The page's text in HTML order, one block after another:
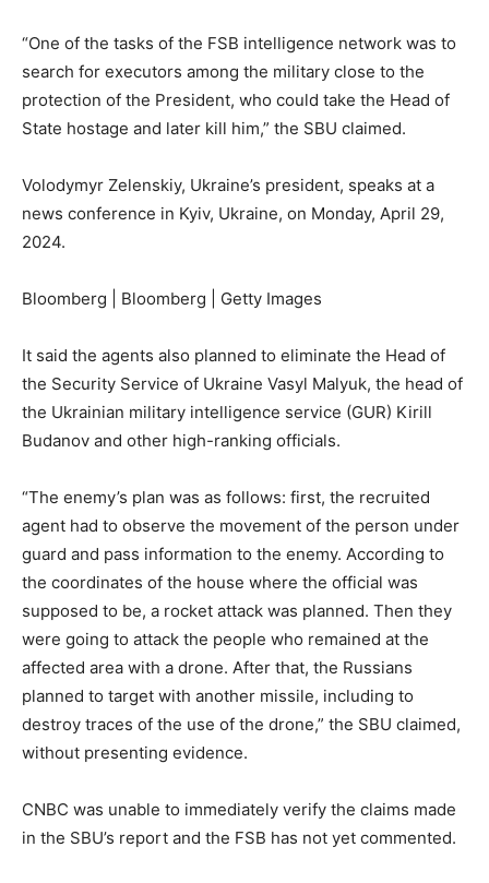
“One of the tasks of the FSB intelligence network was to
search for executors among the military close to the
protection of the President, who could take the Head of
State hostage and later kill him,” the SBU claimed.
Volodymyr Zelenskiy, Ukraine’s president, speaks at a
news conference in Kyiv, Ukraine, on Monday, April 29,
2024.
Bloomberg | Bloomberg | Getty Images
It said the agents also planned to eliminate the Head of
the Security Service of Ukraine Vasyl Malyuk, the head of
the Ukrainian military intelligence service (GUR) Kirill
Budanov and other high-ranking officials.
“The enemy’s plan was as follows: first, the recruited
agent had to observe the movement of the person under
guard and pass information to the enemy. According to
the coordinates of the house where the official was
supposed to be, a rocket attack was planned. Then they
were going to attack the people who remained at the
affected area with a drone. After that, the Russians
planned to target with another missile, including to
destroy traces of the use of the drone,” the SBU claimed,
without presenting evidence.
CNBC was unable to immediately verify the claims made
in the SBU’s report and the FSB has not yet commented.